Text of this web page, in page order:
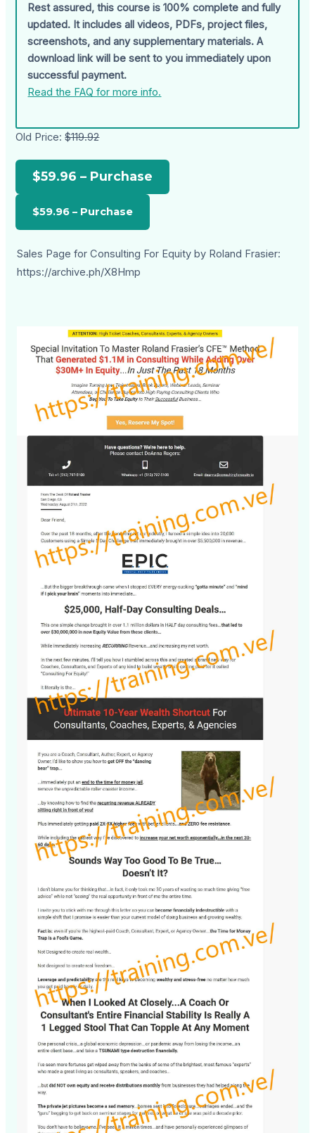
Rest assured, this course is 100% complete and fully
updated. It includes all videos, PDFs, project files,
screenshots, and any supplementary materials. A
download link will be sent to you immediately upon
successful payment.
Read the FAQ for more info.
Old Price:$119.92
$59.96 – Purchase
Sales Page for Consulting For Equity by Roland Frasier:
https://archive.ph/X8Hmp